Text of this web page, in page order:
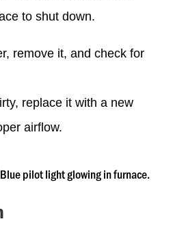
to shut down.
remove it, and check for
replace it with a new
airflow.